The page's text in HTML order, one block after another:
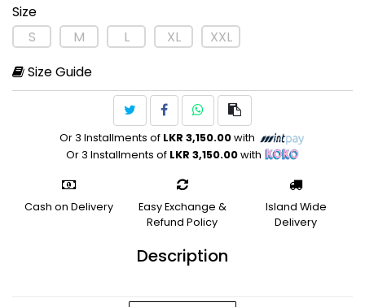
Size
S
M L XL
XXL
Size Guide
Or 3 Installments of LKR 3,150.00with
Or 3 Installments of LKR 3,150.00with
Cash on Delivery
Easy Exchange &
Refund Policy
Island Wide
Delivery
Description